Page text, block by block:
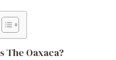
The Oaxaca?